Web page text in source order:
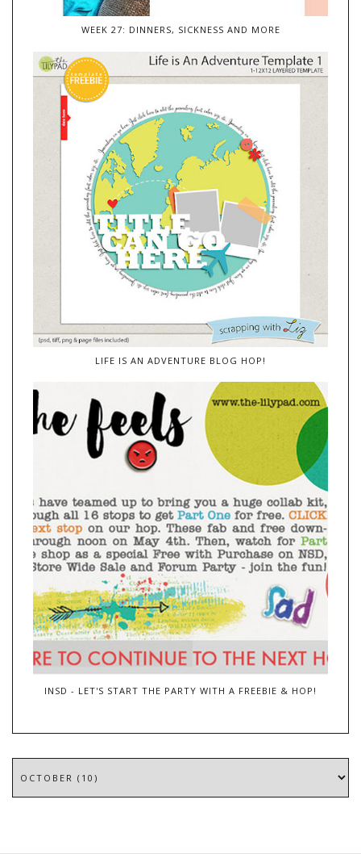
WEEK 27: DINNERS, SICKNESS AND MORE
LIFE IS AN ADVENTURE BLOG HOP!
INSD - LET'S START THE PARTY WITH A FREEBIE & HOP!